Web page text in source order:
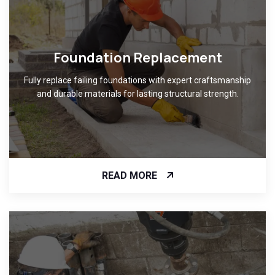
Foundation Replacement
Fully replace failing foundations with expert craftsmanship
and durable materials for lasting structural strength.
READ MORE